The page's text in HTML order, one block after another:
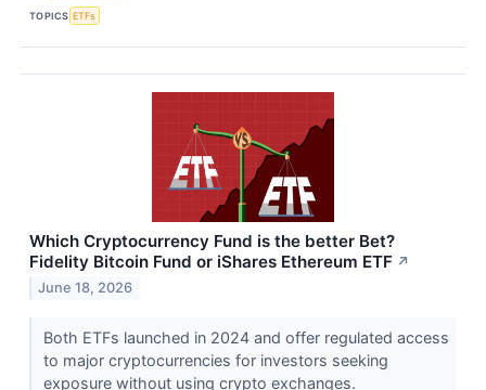
TOPICS ETFs
Which Cryptocurrency Fund is the better Bet?
Fidelity Bitcoin Fund or iShares Ethereum ETF ↗
June 18, 2026
Both ETFs launched in 2024 and offer regulated access
to major cryptocurrencies for investors seeking
exposure without using crypto exchanges.